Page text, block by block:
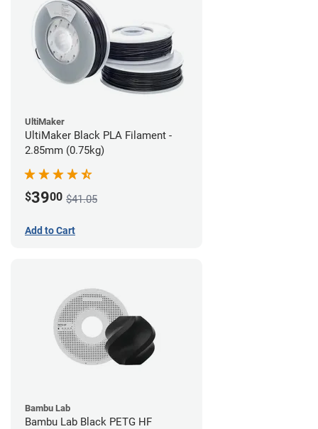
UltiMaker
UltiMaker Black PLA Filament -
2.85mm (0.75kg)
$3900 $41.05
Add to Cart
Bambu Lab
Bambu Lab Black PETG HF